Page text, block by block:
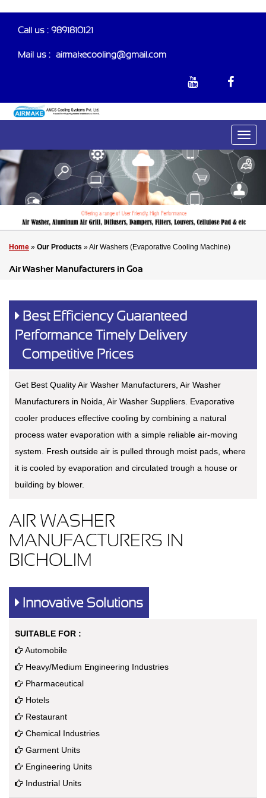
Call us : 9891810121
Mail us :- airmakecooling@gmail.com
Home » Our Products » Air Washers (Evaporative Cooling Machine)
Air Washer Manufacturers in Goa
Best Efficiency Guaranteed
Performance Timely Delivery
Competitive Prices
Get Best Quality Air Washer Manufacturers, Air Washer
Manufacturers in Noida, Air Washer Suppliers. Evaporative
cooler produces effective cooling by combining a natural
process water evaporation with a simple reliable air-moving
system. Fresh outside air is pulled through moist pads, where
it is cooled by evaporation and circulated trough a house or
building by blower.
AIR WASHER
MANUFACTURERS IN
BICHOLIM
Innovative Solutions
SUITABLE FOR :
Automobile
Heavy/Medium Engineering Industries
Pharmaceutical
Hotels
Restaurant
Chemical Industries
Garment Units
Engineering Units
Industrial Units